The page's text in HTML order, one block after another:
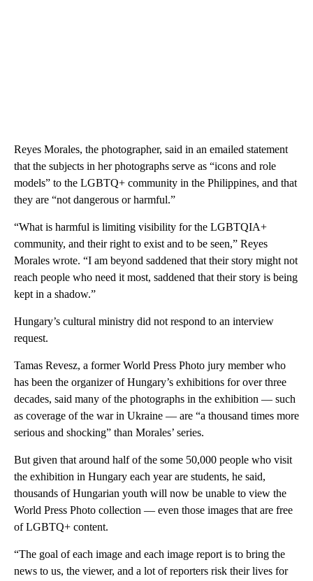
Reyes Morales, the photographer, said in an emailed statement
that the subjects in her photographs serve as “icons and role
models” to the LGBTQ+ community in the Philippines, and that
they are “not dangerous or harmful.”
“What is harmful is limiting visibility for the LGBTQIA+
community, and their right to exist and to be seen,” Reyes
Morales wrote. “I am beyond saddened that their story might not
reach people who need it most, saddened that their story is being
kept in a shadow.”
Hungary’s cultural ministry did not respond to an interview
request.
Tamas Revesz, a former World Press Photo jury member who
has been the organizer of Hungary’s exhibitions for over three
decades, said many of the photographs in the exhibition — such
as coverage of the war in Ukraine — are “a thousand times more
serious and shocking” than Morales’ series.
But given that around half of the some 50,000 people who visit
the exhibition in Hungary each year are students, he said,
thousands of Hungarian youth will now be unable to view the
World Press Photo collection — even those images that are free
of LGBTQ+ content.
“The goal of each image and each image report is to bring the
news to us, the viewer, and a lot of reporters risk their lives for